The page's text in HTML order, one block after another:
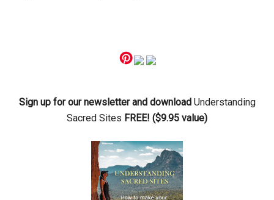
Sign up for our newsletter and download Understanding
Sacred Sites FREE! ($9.95 value)